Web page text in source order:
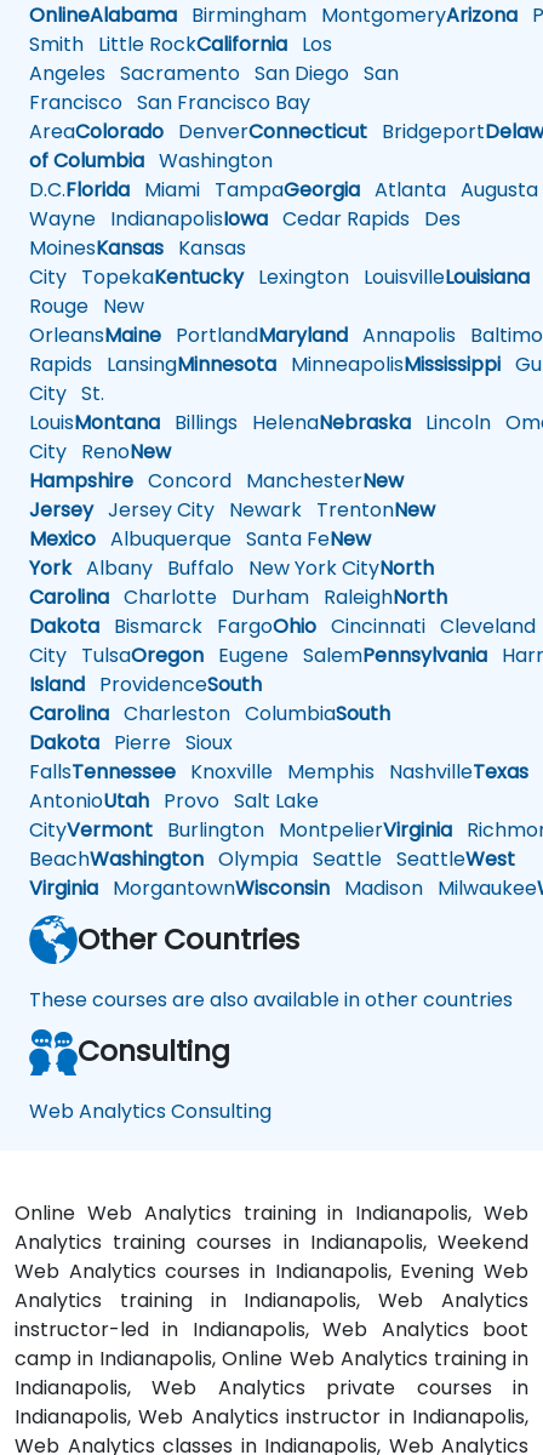
OnlineAlabama Birmingham MontgomeryArizona
Smith Little RockCalifornia Los
Angeles Sacramento San Diego San
Francisco San Francisco Bay
AreaColorado DenverConnecticut Bridgeport
of Columbia Washington
D.C.Florida Miami TampaGeorgia Atlanta Augusta
Wayne IndianapolisIowa Cedar Rapids Des
MoinesKansas Kansas
City TopekaKentuckyLexington LouisvilleLouisiana
Rouge New
OrleansMaine PortlandMaryland Annapolis
Rapids LansingMinnesota MinneapolisMississippi
City St.
LouisMontana Billings HelenaNebraska Lincoln
City RenoNew
Hampshire Concord ManchesterNew
JerseyJersey City Newark TrentonNew
Mexico Albuquerque Santa FeNew
YorkAlbany Buffalo New York CityNorth
Carolina Charlotte Durham RaleighNorth
Dakota Bismarck FargoOhio Cincinnati Cleveland
City TulsaOregon Eugene SalemPennsylvania
Island ProvidenceSouth
Carolina Charleston ColumbiaSouth
Dakota Pierre Sioux
FallsTennessee Knoxville Memphis NashvilleTexas
AntonioUtah Provo Salt Lake
CityVermont Burlington MontpelierVirginia
BeachWashington Olympia Seattle SeattleWest
Virginia MorgantownWisconsin Madison Milwaukee
Other Countries
These courses are also available in other countries
Consulting
Web Analytics Consulting
Online Web Analytics training in Indianapolis, Web
Analytics training courses in Indianapolis, Weekend
Web Analytics courses in Indianapolis, Evening Web
Analytics training in Indianapolis, Web Analytics
instructor-led in Indianapolis, Web Analytics boot
camp in Indianapolis, Online Web Analytics training in
Indianapolis, Web Analytics private courses in
Indianapolis, Web Analytics instructor in Indianapolis,
Web Analytics classes in Indianapolis, Web Analytics